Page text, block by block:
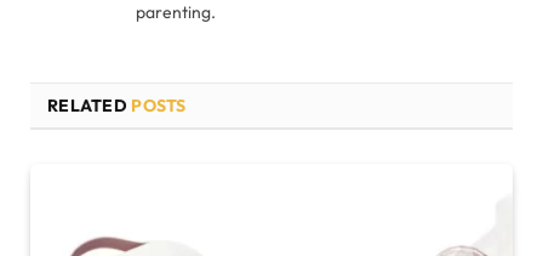
parenting.
RELATED POSTS